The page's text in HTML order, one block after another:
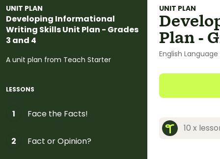
UNIT PLAN
Developing Informational
Writing Skills Unit Plan - Grades
3 and 4
A unit plan from Teach Starter
LESSONS
1 Face the Facts!
2 Fact or Opinion?
UNIT PLAN
Plan -
English Language
10 x